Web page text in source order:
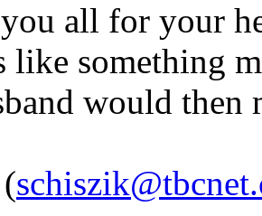
all for your
like something
would then